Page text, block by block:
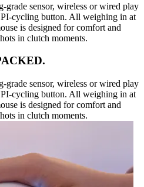
grade sensor, wireless or wired play
cycling button. All weighing in at
is designed for comfort and
in clutch moments.
grade sensor, wireless or wired play
cycling button. All weighing in at
is designed for comfort and
in clutch moments.